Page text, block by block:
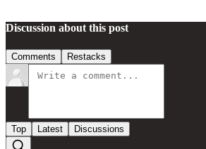
Discussion about this post
Comments Restacks
Top Latest Discussions